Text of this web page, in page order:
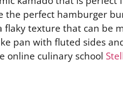
perfect hamburger
texture that can be
pan with fluted sides
online culinary school